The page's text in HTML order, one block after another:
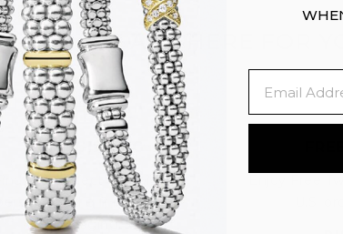
WE ARE HERE FOR
EASY GIFTING
Find the perfect gift with a
personalized gift note and
packaging.
U.S.